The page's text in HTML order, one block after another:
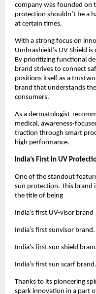
company was founded on
protection shouldn’t be a
at certain times.
With a strong focus on
Umbrashield’s UV Shield
By prioritizing functional
brand strives to connect
positions itself as a
brand that understands
consumers.
As a dermatologist-
medical, awareness-
traction through smart
high performance.
India’s First in UV
One of the standout
sun protection. This brand
the title of being
India’s first UV-visor brand
India’s first sunvisor brand.
India’s first sun shield brand
India’s first sun scarf brand.
Thanks to its pioneering
spark innovation in a part